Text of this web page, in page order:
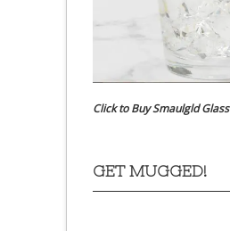
Click to Buy Smaulgld Glass
GET MUGGED!